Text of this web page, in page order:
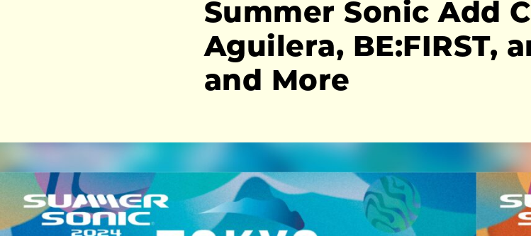
Summer Sonic Add
Aguilera, BE:FIRST,
and More